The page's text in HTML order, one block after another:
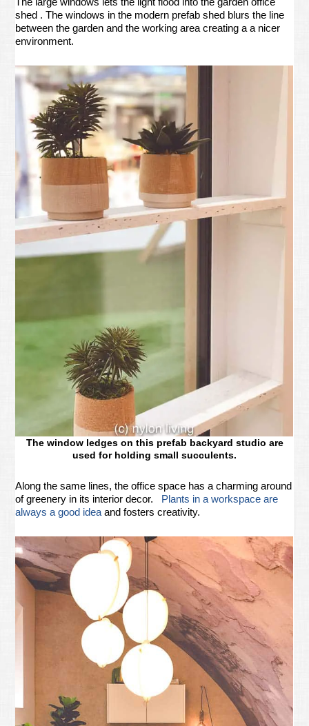
shed . The windows in the modern prefab shed blurs the line
between the garden and the working area creating a a nicer
environment.
The window ledges on this prefab backyard studio are
used for holding small succulents.
Along the same lines, the office space has a charming around
of greenery in its interior decor. Plants in a workspace are
always a good idea and fosters creativity.